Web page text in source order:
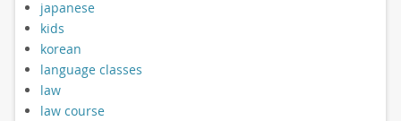
japanese
kids
korean
language classes
law
law course